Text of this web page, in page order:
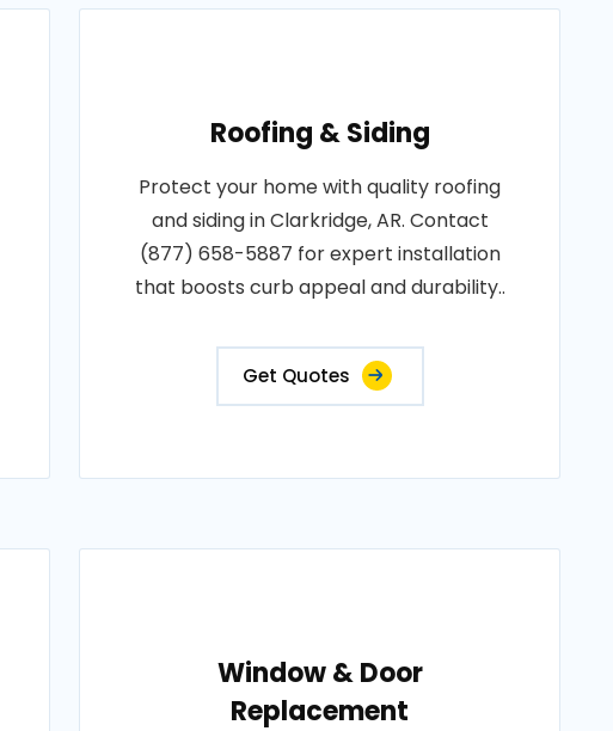
Roofing & Siding
Protect your home with quality roofing
and siding in Clarkridge, AR. Contact
(877) 658-5887 for expert installation
that boosts curb appeal and durability..
Get Quotes
Window & Door
Replacement